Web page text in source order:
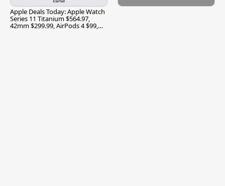
Apple Deals Today: Apple Watch
Series 11 Titanium $564.97,
42mm $299.99, AirPods 4 $99,